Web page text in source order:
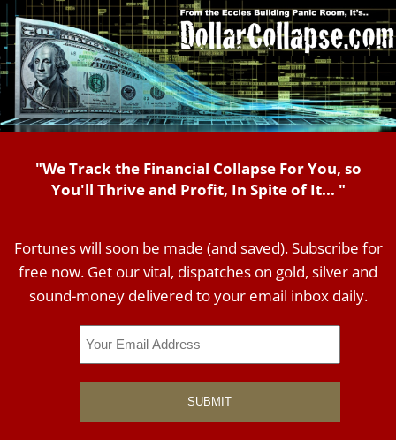
"We Track the Financial Collapse For You, so
You'll Thrive and Profit, In Spite of It... "
Fortunes will soon be made (and saved). Subscribe for
free now. Get our vital, dispatches on gold, silver and
sound-money delivered to your email inbox daily.